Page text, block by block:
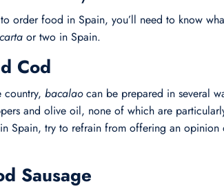
order food in Spain, you’ll need to know
carta or two in Spain.
Cod
country, bacalaocan be prepared in several
and olive oil, none of which are
Spain, try to refrain from offering an opinion
Sausage